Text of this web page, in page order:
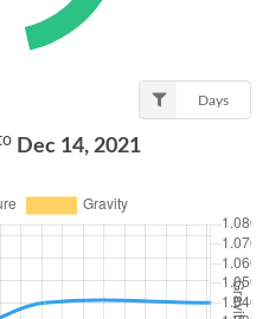
Days
Dec 14, 2021